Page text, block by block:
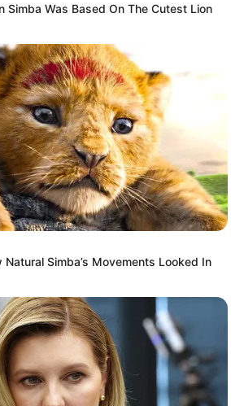
Simba Was Based On The Cutest Lion
Natural Simba’s Movements Looked In